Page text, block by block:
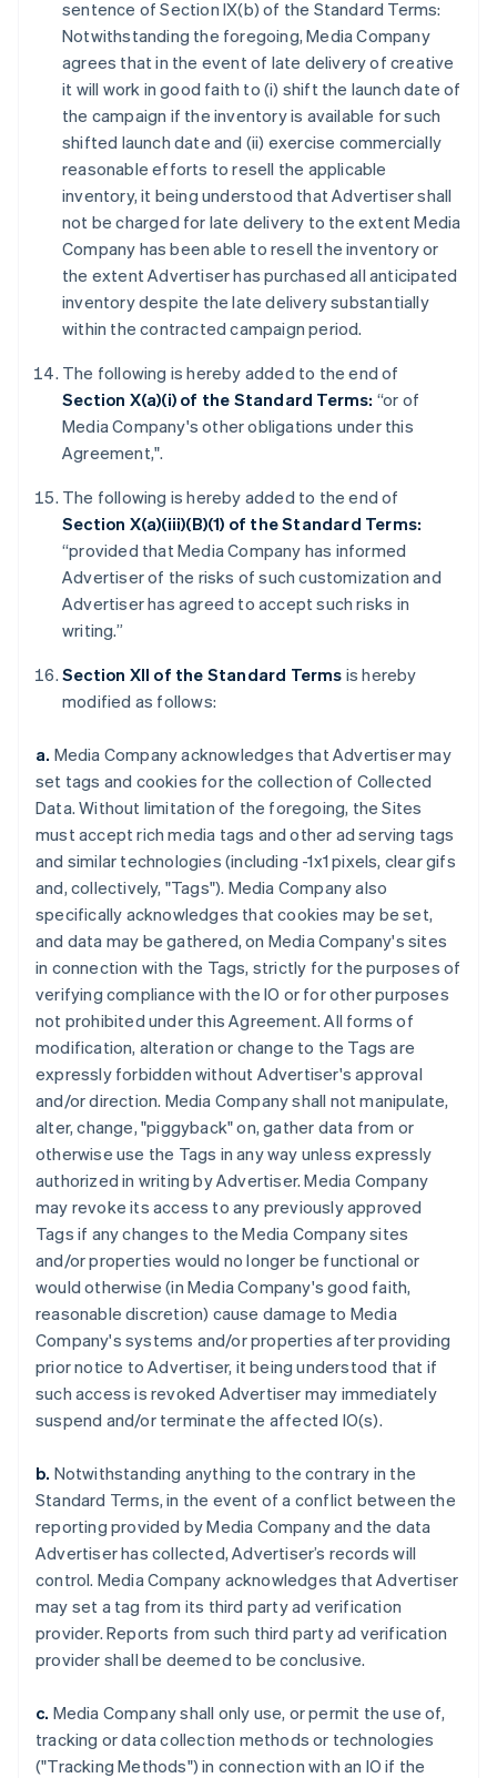
sentence of Section IX(b) of the Standard Terms:
Notwithstanding the foregoing, Media Company
agrees that in the event of late delivery of creative
it will work in good faith to (i) shift the launch date of
the campaign if the inventory is available for such
shifted launch date and (ii) exercise commercially
reasonable efforts to resell the applicable
inventory, it being understood that Advertiser shall
not be charged for late delivery to the extent Media
Company has been able to resell the inventory or
the extent Advertiser has purchased all anticipated
inventory despite the late delivery substantially
within the contracted campaign period.
The following is hereby added to the end of
Section X(a)(i) of the Standard Terms: “or of
Media Company's other obligations under this
Agreement,".
The following is hereby added to the end of
Section X(a)(iii)(B)(1) of the Standard Terms:
“provided that Media Company has informed
Advertiser of the risks of such customization and
Advertiser has agreed to accept such risks in
writing.”
Section XII of the Standard Terms is hereby
modified as follows:
a. Media Company acknowledges that Advertiser may
set tags and cookies for the collection of Collected
Data. Without limitation of the foregoing, the Sites
must accept rich media tags and other ad serving tags
and similar technologies (including -1x1 pixels, clear gifs
and, collectively, "Tags"). Media Company also
specifically acknowledges that cookies may be set,
and data may be gathered, on Media Company's sites
in connection with the Tags, strictly for the purposes of
verifying compliance with the IO or for other purposes
not prohibited under this Agreement. All forms of
modification, alteration or change to the Tags are
expressly forbidden without Advertiser's approval
and/or direction. Media Company shall not manipulate,
alter, change, "piggyback" on, gather data from or
otherwise use the Tags in any way unless expressly
authorized in writing by Advertiser. Media Company
may revoke its access to any previously approved
Tags if any changes to the Media Company sites
and/or properties would no longer be functional or
would otherwise (in Media Company's good faith,
reasonable discretion) cause damage to Media
Company's systems and/or properties after providing
prior notice to Advertiser, it being understood that if
such access is revoked Advertiser may immediately
suspend and/or terminate the affected IO(s).
b. Notwithstanding anything to the contrary in the
Standard Terms, in the event of a conflict between the
reporting provided by Media Company and the data
Advertiser has collected, Advertiser’s records will
control. Media Company acknowledges that Advertiser
may set a tag from its third party ad verification
provider. Reports from such third party ad verification
provider shall be deemed to be conclusive.
c. Media Company shall only use, or permit the use of,
tracking or data collection methods or technologies
("Tracking Methods") in connection with an IO if the